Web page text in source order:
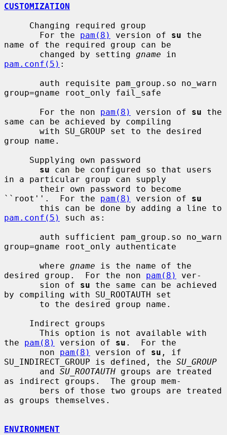
CUSTOMIZATION
       For the
pam(8) version of su the
name of the required group can be
       changed by setting
gname
pam.conf(5) :
group=gname root_only fail_safe
       For the non
pam(8) version of su the
same can be achieved by compiling
group name.
su can be configured so that users
in a particular group can supply
``root''.  For the pam(8) version of su
pam.conf(5)
such as:
group=gname root_only authenticate
       where
gname is the name of the
desired group.  For the non pam(8)
ver-
       sion of
su the same can be achieved
by compiling with SU_ROOTAUTH set
the pam(8) version of su .  For the
       non
pam(8) version of su , if
SU_INDIRECT_GROUP is defined, the SU_GROUP
       and
SU_ROOTAUTH groups are treated
as indirect groups.  The group mem-
as groups themselves.
ENVIRONMENT